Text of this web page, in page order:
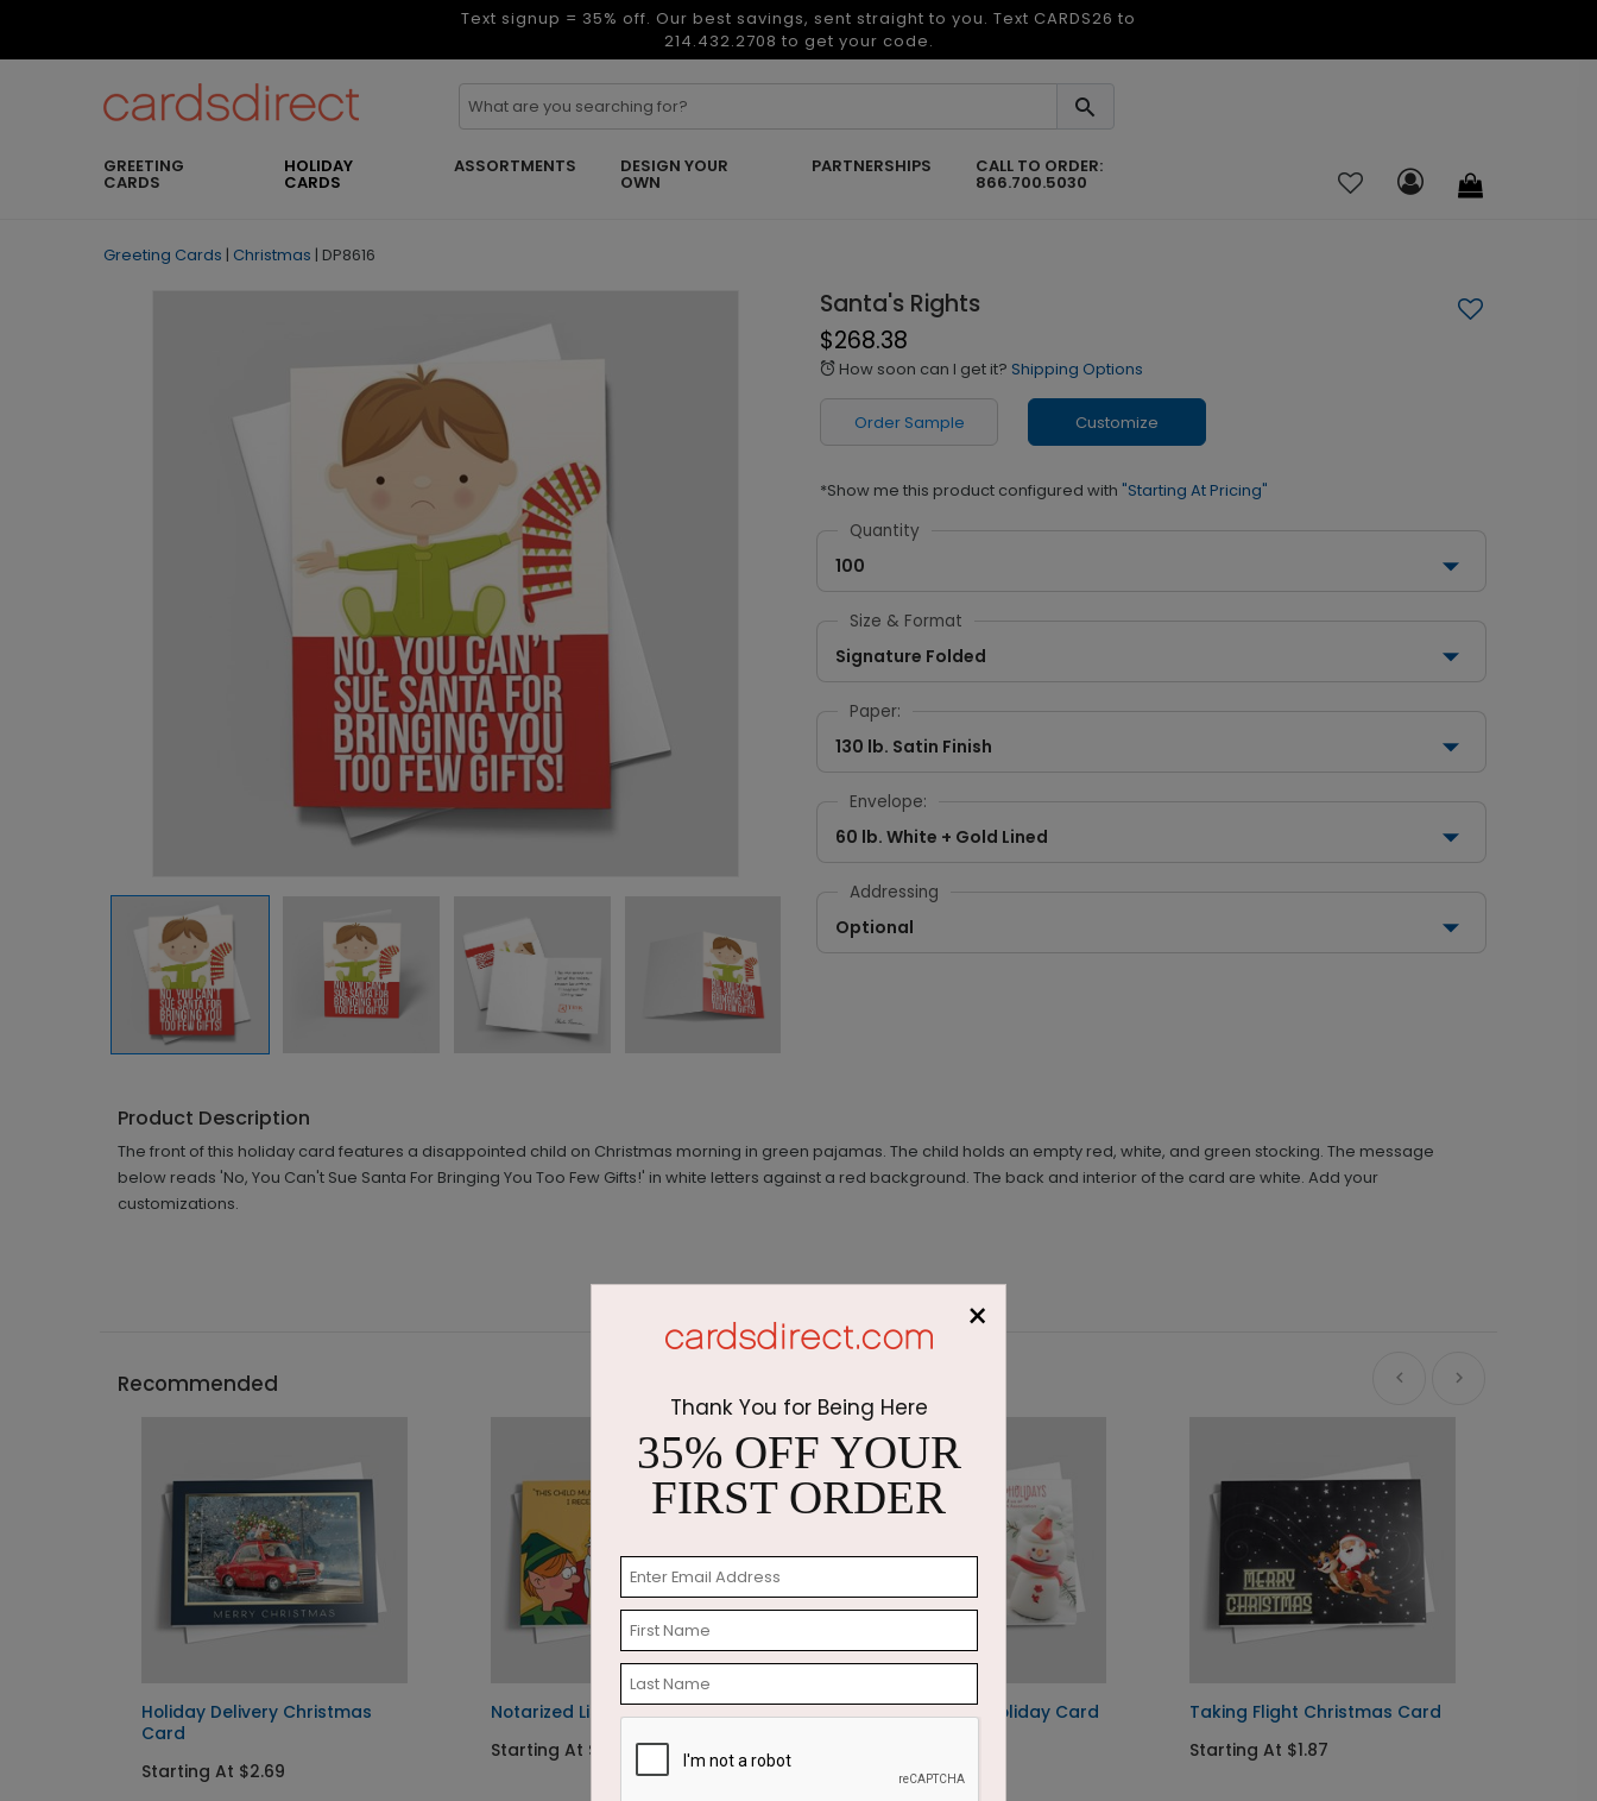
Text signup = 35% off. Our best savings, sent straight to you. Text CARDS26 to
214.432.2708 to get your code.
GREETING
CARDS
HOLIDAY
CARDS
ASSORTMENTS DESIGN YOUR
OWN
PARTNERSHIPS CALL TO ORDER:
866.700.5030
Greeting Cards | Christmas | DP8616
Santa's Rights
$268.38
alarm How soon can I get it? Shipping Options
Order Sample Customize
*Show me this product configured with "Starting At Pricing"
Quantity
100
Size & Format
Signature Folded
Paper:
130 lb. Satin Finish
Envelope:
60 lb. White + Gold Lined
Addressing
Optional
Product Description
The front of this holiday card features a disappointed child on Christmas morning in green pajamas. The child holds an empty red, white, and green stocking. The message
below reads 'No, You Can't Sue Santa For Bringing You Too Few Gifts!' in white letters against a red background. The back and interior of the card are white. Add your
customizations.
Recommended
Holiday Delivery Christmas
Card
Starting At $2.69
Notarized List Holiday Card
Starting At $1.87
Trio of Snowmen Holiday Card
Taking Flight Christmas Card
Starting At $1.87
×
Thank You for Being Here
35% OFF YOUR
FIRST ORDER